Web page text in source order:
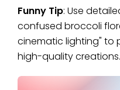
Funny Tip: Use
confused broccoli
cinematic lighting" to
high-quality creations.